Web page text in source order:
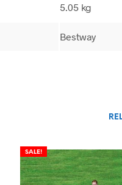
5.05 kg
Bestway
SALE!